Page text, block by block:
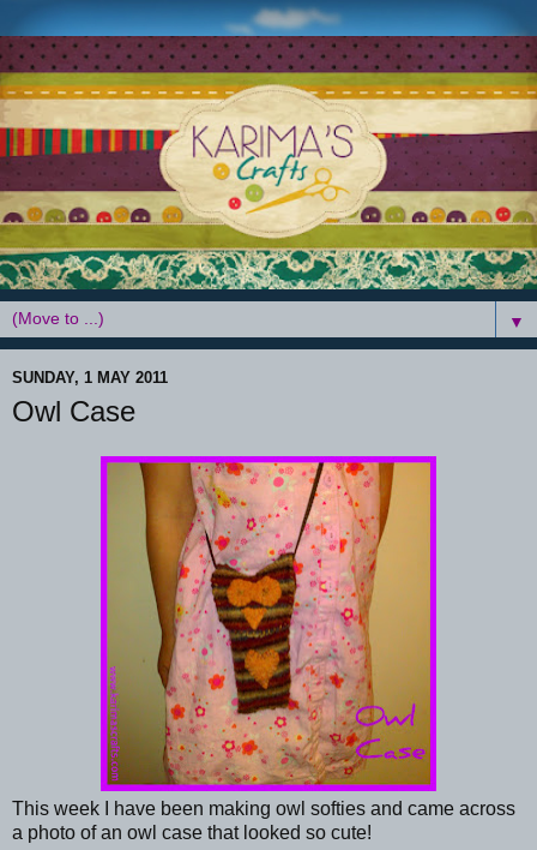
▼
SUNDAY, 1 MAY 2011
Owl Case
This week I have been making owl softies and came across
a photo of an owl case that looked so cute!